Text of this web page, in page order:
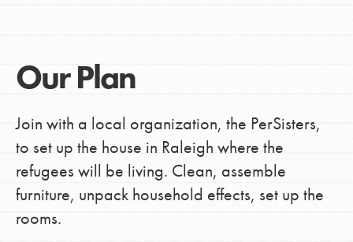
Our Plan
Join with a local organization, the PerSisters,
to set up the house in Raleigh where the
refugees will be living. Clean, assemble
furniture, unpack household effects, set up the
rooms.